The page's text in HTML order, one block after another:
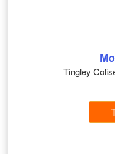
Tingley